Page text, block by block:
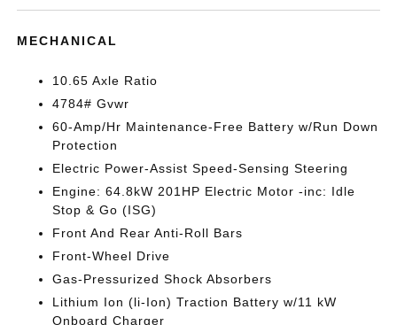
MECHANICAL
10.65 Axle Ratio
4784# Gvwr
60-Amp/Hr Maintenance-Free Battery w/Run Down
Protection
Electric Power-Assist Speed-Sensing Steering
Engine: 64.8kW 201HP Electric Motor -inc: Idle
Stop & Go (ISG)
Front And Rear Anti-Roll Bars
Front-Wheel Drive
Gas-Pressurized Shock Absorbers
Lithium Ion (li-Ion) Traction Battery w/11 kW
Onboard Charger